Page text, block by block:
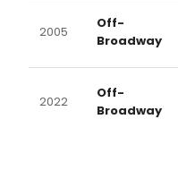
2005
Off-
Broadway
2022
Off-
Broadway